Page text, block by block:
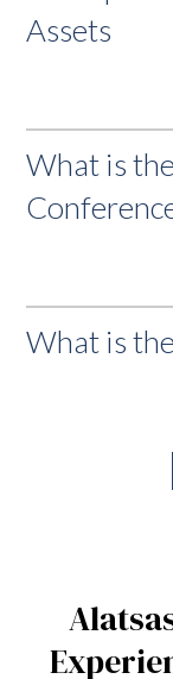
Assets
What is
What is